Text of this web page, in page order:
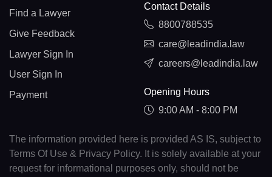
Find a Lawyer
Give Feedback
Lawyer Sign In
User Sign In
Payment
Contact Details
8800788535
care@leadindia.law
careers@leadindia.law
Opening Hours
9:00 AM - 8:00 PM
The information provided here is provided AS IS, subject to
Terms Of Use & Privacy Policy. It is solely available at your
request for informational purposes only, should not be